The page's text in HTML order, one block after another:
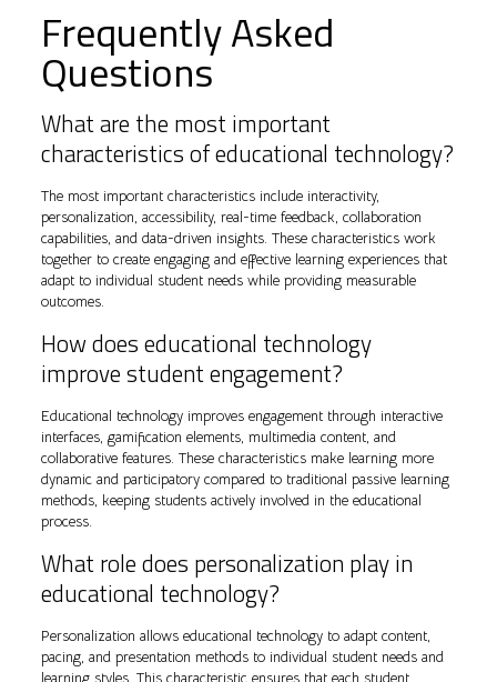
Frequently Asked
Questions
What are the most important
characteristics of educational technology?
The most important characteristics include interactivity,
personalization, accessibility, real-time feedback, collaboration
capabilities, and data-driven insights. These characteristics work
together to create engaging and effective learning experiences that
adapt to individual student needs while providing measurable
outcomes.
How does educational technology
improve student engagement?
Educational technology improves engagement through interactive
interfaces, gamification elements, multimedia content, and
collaborative features. These characteristics make learning more
dynamic and participatory compared to traditional passive learning
methods, keeping students actively involved in the educational
process.
What role does personalization play in
educational technology?
Personalization allows educational technology to adapt content,
pacing, and presentation methods to individual student needs and
learning styles. This characteristic ensures that each student